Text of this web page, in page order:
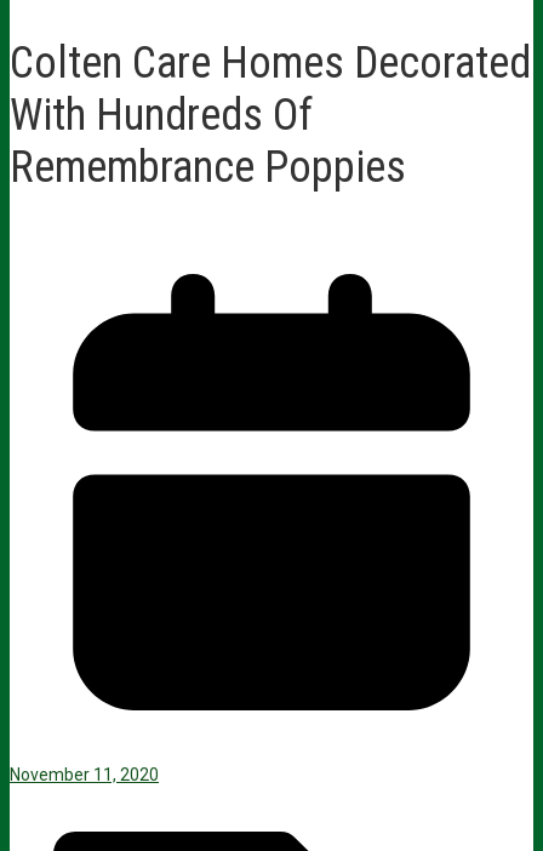
Colten Care Homes Decorated
With Hundreds Of
Remembrance Poppies
November 11, 2020